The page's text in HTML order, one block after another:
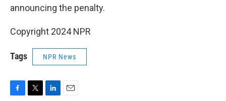
announcing the penalty.
Copyright 2024 NPR
Tags NPR News